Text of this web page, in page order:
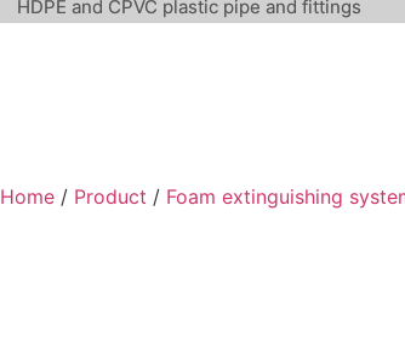
HDPE and CPVC plastic pipe and fittings
Home / Product / Foam extinguishing